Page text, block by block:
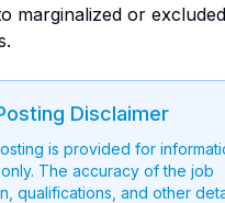
marginalized or excluded
Disclaimer
is provided for
The accuracy of the job
qualifications, and other